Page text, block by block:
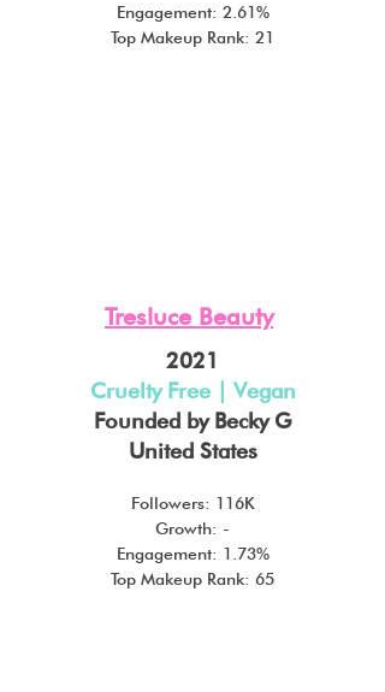
Engagement: 2.61%
Top Makeup Rank: 21
Tresluce Beauty
2021
Cruelty Free | Vegan
Founded by Becky G
United States
Followers: 116K
Growth: -
Engagement: 1.73%
Top Makeup Rank: 65